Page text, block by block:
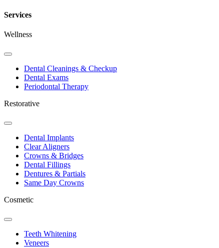
Services
Wellness
Toggle
DropdownDental Cleanings & Checkup
Dental Exams
Periodontal Therapy
Restorative
Toggle
DropdownDental Implants
Clear Aligners
Crowns & Bridges
Dental Fillings
Dentures & Partials
Same Day Crowns
Cosmetic
Toggle
DropdownTeeth Whitening
Veneers